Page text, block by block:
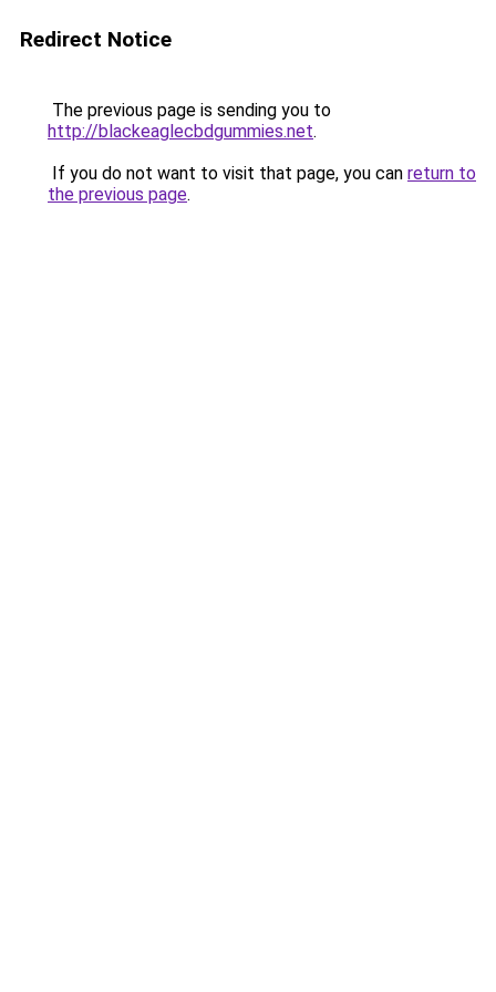
Redirect Notice
The previous page is sending you to
http://blackeaglecbdgummies.net.
If you do not want to visit that page, you can return to
the previous page.